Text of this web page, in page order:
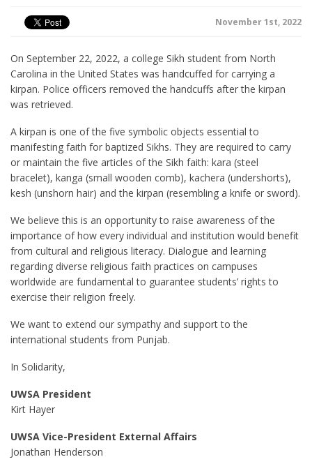
November 1st, 2022
On September 22, 2022, a college Sikh student from North
Carolina in the United States was handcuffed for carrying a
kirpan. Police officers removed the handcuffs after the kirpan
was retrieved.
A kirpan is one of the five symbolic objects essential to
manifesting faith for baptized Sikhs. They are required to carry
or maintain the five articles of the Sikh faith: kara (steel
bracelet), kanga (small wooden comb), kachera (undershorts),
kesh (unshorn hair) and the kirpan (resembling a knife or sword).
We believe this is an opportunity to raise awareness of the
importance of how every individual and institution would benefit
from cultural and religious literacy. Dialogue and learning
regarding diverse religious faith practices on campuses
worldwide are fundamental to guarantee students’ rights to
exercise their religion freely.
We want to extend our sympathy and support to the
international students from Punjab.
In Solidarity,
UWSA President
Kirt Hayer
UWSA Vice-President External Affairs
Jonathan Henderson